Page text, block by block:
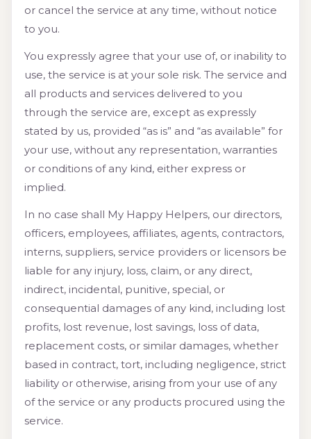
or cancel the service at any time, without notice
to you.
You expressly agree that your use of, or inability to
use, the service is at your sole risk. The service and
all products and services delivered to you
through the service are, except as expressly
stated by us, provided “as is” and “as available” for
your use, without any representation, warranties
or conditions of any kind, either express or
implied.
In no case shall My Happy Helpers, our directors,
officers, employees, affiliates, agents, contractors,
interns, suppliers, service providers or licensors be
liable for any injury, loss, claim, or any direct,
indirect, incidental, punitive, special, or
consequential damages of any kind, including lost
profits, lost revenue, lost savings, loss of data,
replacement costs, or similar damages, whether
based in contract, tort, including negligence, strict
liability or otherwise, arising from your use of any
of the service or any products procured using the
service.